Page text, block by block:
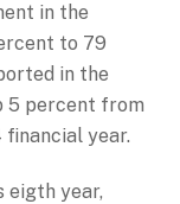
in the
to 79
in the
5 percent from
year.
eigth year,